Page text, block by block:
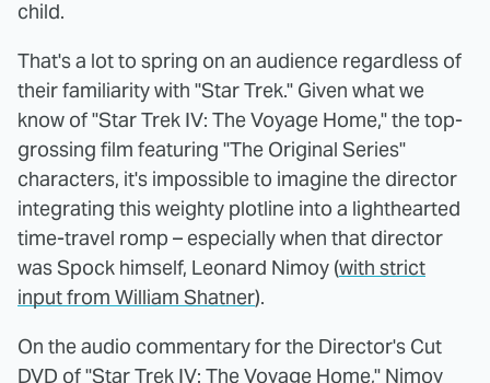
child.
That's a lot to spring on an audience regardless of
their familiarity with "Star Trek." Given what we
know of "Star Trek IV: The Voyage Home," the top-
grossing film featuring "The Original Series"
characters, it's impossible to imagine the director
integrating this weighty plotline into a lighthearted
time-travel romp – especially when that director
was Spock himself, Leonard Nimoy (with strict
input from William Shatner).
On the audio commentary for the Director's Cut
DVD of "Star Trek IV: The Voyage Home," Nimoy